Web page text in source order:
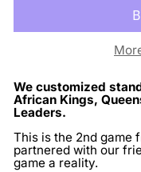
We customized
African Kings,
Leaders.
This is the 2nd game
partnered with our
game a reality.